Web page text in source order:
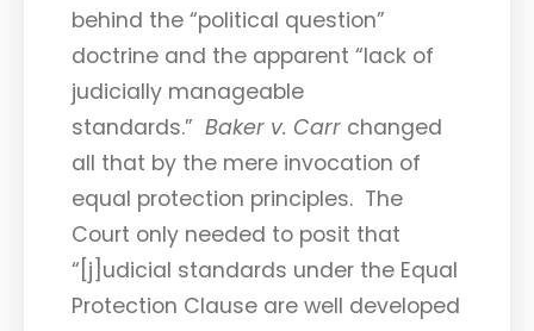
behind the “political question”
doctrine and the apparent “lack of
judicially manageable
standards.” Baker v. Carr changed
all that by the mere invocation of
equal protection principles. The
Court only needed to posit that
“[j]udicial standards under the Equal
Protection Clause are well developed